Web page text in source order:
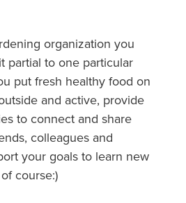
organization you
partial to one particular
put fresh healthy food on
and active, provide
to connect and share
colleagues and
your goals to learn new
course:)